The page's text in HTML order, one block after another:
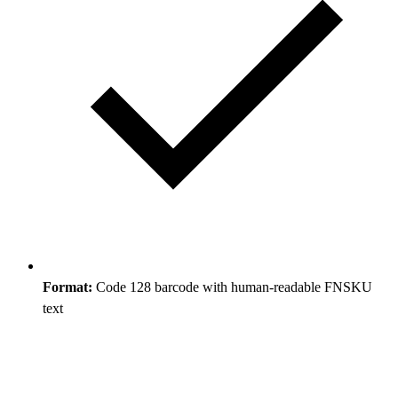
Format: Code 128 barcode with human-readable FNSKU
text